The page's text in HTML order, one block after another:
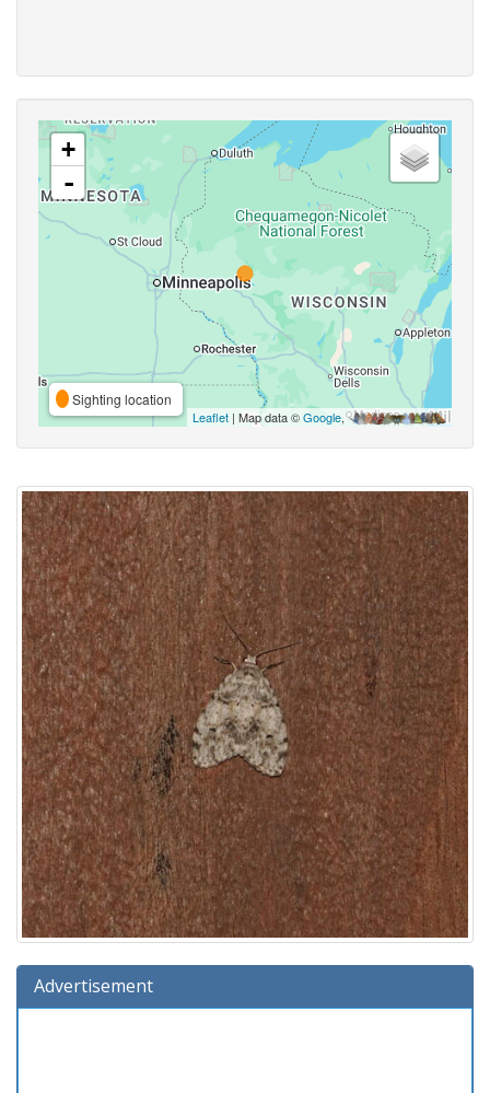
+
-
Sighting location
Leaflet | Map data ©Google,
Advertisement